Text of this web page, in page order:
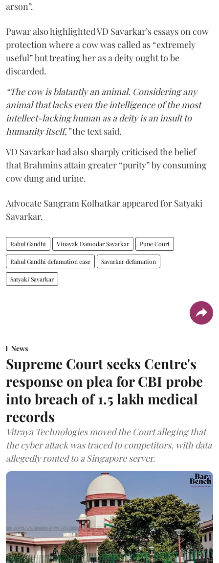
arson”.
Pawar also highlighted VD Savarkar’s essays on cow
protection where a cow was called as “extremely
useful” but treating her as a deity ought to be
discarded.
“The cow is blatantly an animal. Considering any
animal that lacks even the intelligence of the most
intellect-lacking human as a deity is an insult to
humanity itself,”the text said.
VD Savarkar had also sharply criticised the belief
that Brahmins attain greater “purity” by consuming
cow dung and urine.
Advocate Sangram Kolhatkar appeared for Satyaki
Savarkar.
Rahul Gandhi Vinayak Damodar Savarkar Pune Court
Rahul Gandhi defamation case Savarkar defamation
Satyaki Savarkar
News
Supreme Court seeks Centre's
response on plea for CBI probe
into breach of 1.5 lakh medical
records
Vitraya Technologies moved the Court alleging that
the cyber attack was traced to competitors, with data
allegedly routed to a Singapore server.